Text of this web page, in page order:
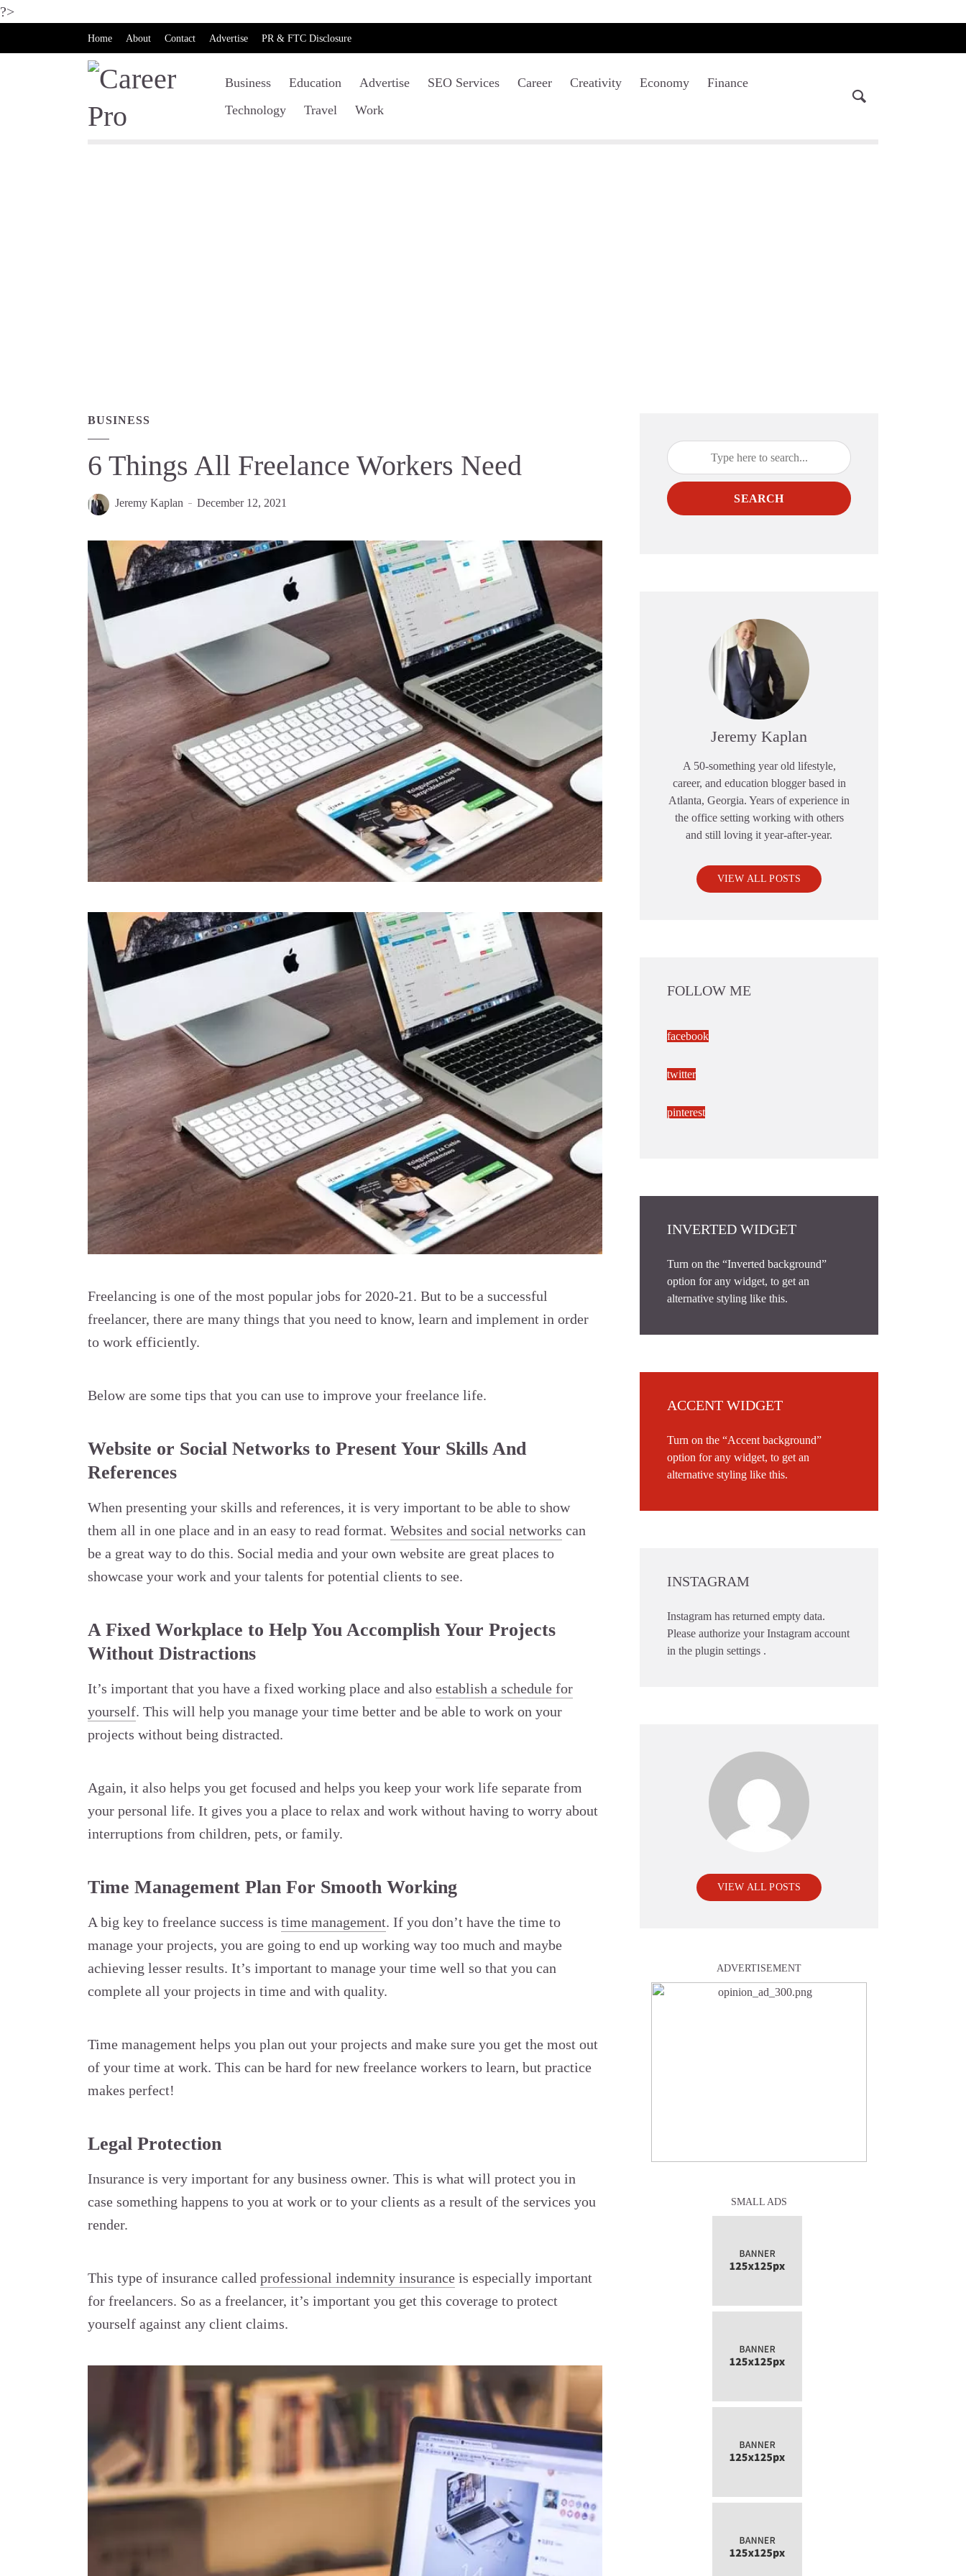
?>
Home About Contact Advertise PR & FTC Disclosure
Business Education Advertise SEO Services Career Creativity Economy
Finance
Technology
Travel Work
BUSINESS
6 Things All Freelance Workers Need
Jeremy Kaplan December 12, 2021
Freelancing is one of the most popular jobs for 2020-21. But to be a successful
freelancer, there are many things that you need to know, learn and implement in order
to work efficiently.
Below are some tips that you can use to improve your freelance life.
Website or Social Networks to Present Your Skills And
References
When presenting your skills and references, it is very important to be able to show
them all in one place and in an easy to read format. Websites and social networks can
be a great way to do this. Social media and your own website are great places to
showcase your work and your talents for potential clients to see.
A Fixed Workplace to Help You Accomplish Your Projects
Without Distractions
It’s important that you have a fixed working place and also establish a schedule for
yourself. This will help you manage your time better and be able to work on your
projects without being distracted.
Again, it also helps you get focused and helps you keep your work life separate from
your personal life. It gives you a place to relax and work without having to worry about
interruptions from children, pets, or family.
Time Management Plan For Smooth Working
A big key to freelance success is time management. If you don’t have the time to
manage your projects, you are going to end up working way too much and maybe
achieving lesser results. It’s important to manage your time well so that you can
complete all your projects in time and with quality.
Time management helps you plan out your projects and make sure you get the most out
of your time at work. This can be hard for new freelance workers to learn, but practice
makes perfect!
Legal Protection
Insurance is very important for any business owner. This is what will protect you in
case something happens to you at work or to your clients as a result of the services you
render.
This type of insurance called professional indemnity insurance is especially important
for freelancers. So as a freelancer, it’s important you get this coverage to protect
yourself against any client claims.
SEARCH
Jeremy Kaplan
A 50-something year old lifestyle,
career, and education blogger based in
Atlanta, Georgia. Years of experience in
the office setting working with others
and still loving it year-after-year.
VIEW ALL POSTS
FOLLOW ME
facebook
twitter
pinterest
INVERTED WIDGET
Turn on the “Inverted background”
option for any widget, to get an
alternative styling like this.
ACCENT WIDGET
Turn on the “Accent background”
option for any widget, to get an
alternative styling like this.
INSTAGRAM
Instagram has returned empty data.
Please authorize your Instagram account
in the plugin settings .
VIEW ALL POSTS
ADVERTISEMENT
SMALL ADS